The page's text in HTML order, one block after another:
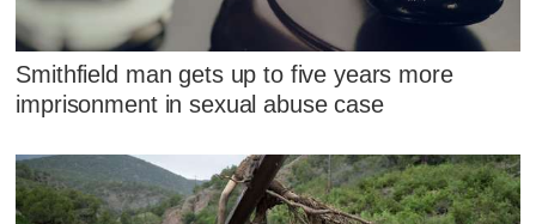
Smithfield man gets up to five years more
imprisonment in sexual abuse case